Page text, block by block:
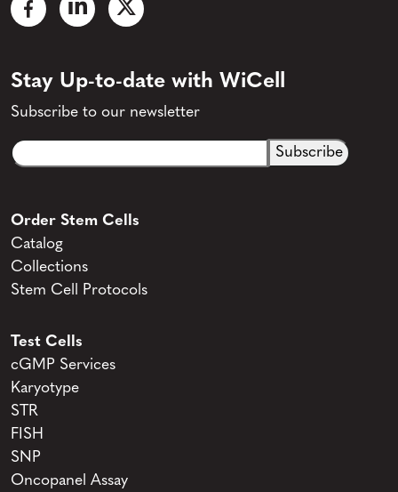
Stay Up-to-date with WiCell
Subscribe to our newsletter
Email
CAPTCHA
Order Stem Cells
Catalog
Collections
Stem Cell Protocols
Test Cells
cGMP Services
Karyotype
STR
FISH
SNP
Oncopanel Assay